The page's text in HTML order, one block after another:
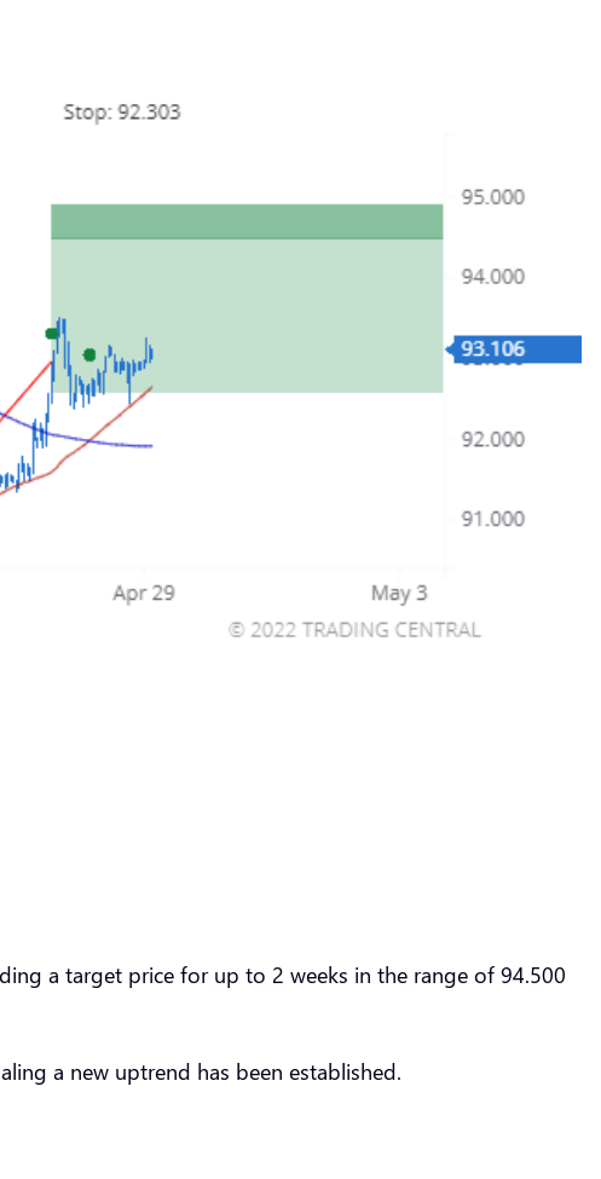
a target price for up to 2 weeks in the range of 94.500
a new uptrend has been established.